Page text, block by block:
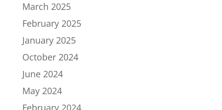
March 2025
February 2025
January 2025
October 2024
June 2024
May 2024